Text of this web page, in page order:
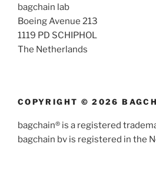
bagchain lab
Boeing Avenue 213
1119 PD SCHIPHOL
The Netherlands
COPYRIGHT © 2026
bagchain® is a registered
bagchain bv is registered in the